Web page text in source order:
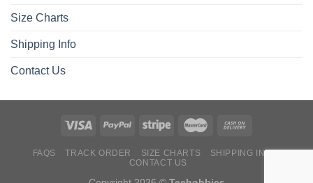
Size Charts
Shipping Info
Contact Us
FAQS TRACK ORDER SIZE CHARTS
SHIPPING INFO
CONTACT US